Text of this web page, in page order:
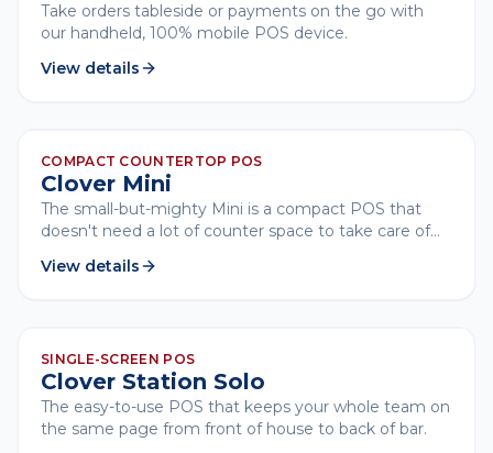
Take orders tableside or payments on the go with
our handheld, 100% mobile POS device.
View details
CLOVER
COMPACT COUNTERTOP POS
Clover Mini
The small-but-mighty Mini is a compact POS that
doesn't need a lot of counter space to take care of
View details
CLOVER
SINGLE-SCREEN POS
Clover Station Solo
The easy-to-use POS that keeps your whole team on
the same page from front of house to back of bar.